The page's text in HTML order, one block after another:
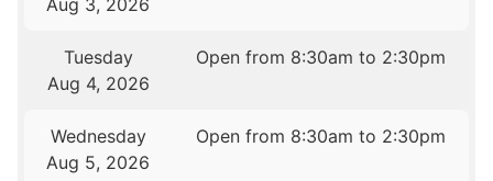
Aug 3, 2026
Tuesday
Aug 4, 2026
Open from 8:30am to 2:30pm
Wednesday
Aug 5, 2026
Open from 8:30am to 2:30pm